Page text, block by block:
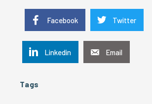
Facebook Twitter
Linkedin Email
Tags